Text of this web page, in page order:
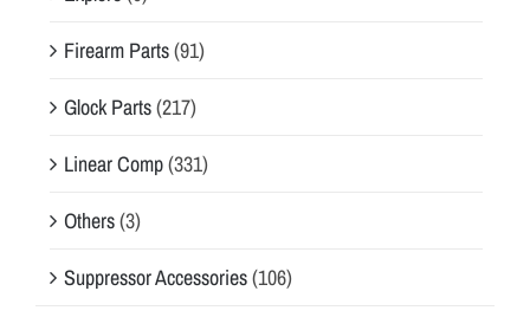
Firearm Parts(91)
Glock Parts(217)
Linear Comp(331)
Others(3)
Suppressor Accessories(106)